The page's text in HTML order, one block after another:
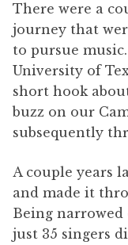
There were a
journey that
to pursue
University of
short hook
buzz on our
subsequently
A couple years
and made it
Being narrowed
just 35 singers